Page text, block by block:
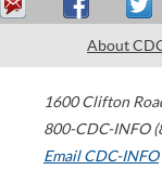
About
1600 Clifton
800-CDC-INFO
Email CDC-INFO